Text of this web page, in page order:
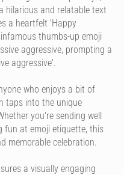
hilarious and relatable text
a heartfelt 'Happy
infamous thumbs-up emoji
aggressive, prompting a
aggressive'.
who enjoys a bit of
taps into the unique
you're sending well
fun at emoji etiquette, this
memorable celebration.
a visually engaging